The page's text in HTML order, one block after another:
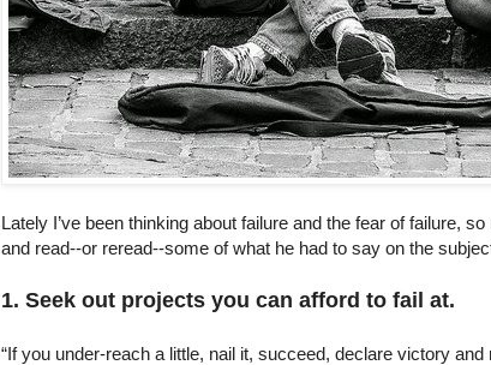
Lately I’ve been thinking about failure and the fear of failure,
and read--or reread--some of what he had to say on the
1. Seek out projects you can afford to fail at.
“If you under-reach a little, nail it, succeed, declare victory and